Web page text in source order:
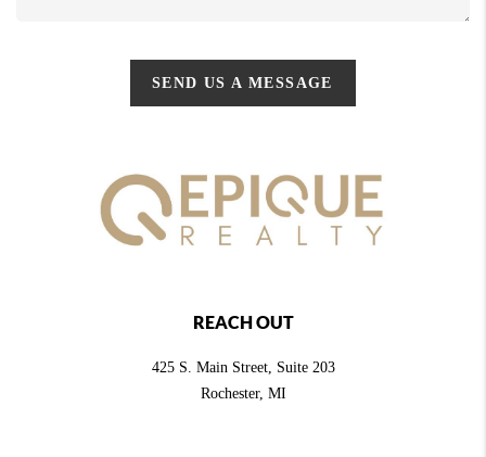
SEND US A MESSAGE
REACH OUT
425 S. Main Street, Suite 203
Rochester, MI